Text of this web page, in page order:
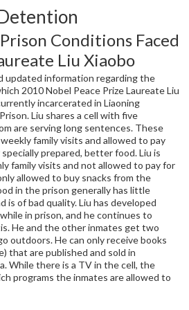
Conditions Faced
Liu Xiaobo
updated information regarding the
2010 Nobel Peace Prize Laureate Liu
incarcerated in Liaoning
Liu shares a cell with five
are serving long sentences. These
family visits and allowed to pay
prepared, better food. Liu is
family visits and not allowed to pay for
allowed to buy snacks from the
in the prison generally has little
is of bad quality. Liu has developed
in prison, and he continues to
He and the other inmates get two
outdoors. He can only receive books
that are published and sold in
While there is a TV in the cell, the
programs the inmates are allowed to